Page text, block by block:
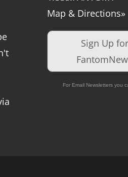
Map & Directions»
Sign Up for
For Email Newsletters you